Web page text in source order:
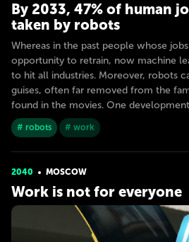
By 2033, 47% of human
taken by robots
Whereas in the past people whose
opportunity to retrain, now machine
to hit all industries. Moreover, robots
guises, often far removed from the
found in the movies. One
# robots # work
2040 MOSCOW
Work is not for everyone